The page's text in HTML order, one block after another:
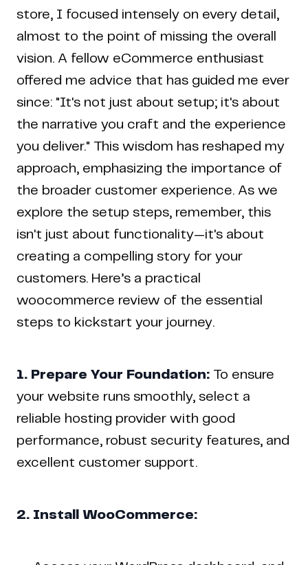
store, I focused intensely on every detail,
almost to the point of missing the overall
vision. A fellow eCommerce enthusiast
offered me advice that has guided me ever
since: "It's not just about setup; it's about
the narrative you craft and the experience
you deliver." This wisdom has reshaped my
approach, emphasizing the importance of
the broader customer experience. As we
explore the setup steps, remember, this
isn't just about functionality—it's about
creating a compelling story for your
customers. Here’s a practical
woocommerce review of the essential
steps to kickstart your journey.
1. Prepare Your Foundation: To ensure
your website runs smoothly, select a
reliable hosting provider with good
performance, robust security features, and
excellent customer support.
2. Install WooCommerce: